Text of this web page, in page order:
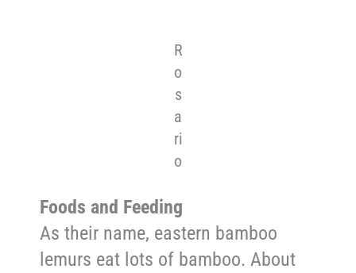
R
o
s
a
ri
o
Foods and Feeding
As their name, eastern bamboo
lemurs eat lots of bamboo. About